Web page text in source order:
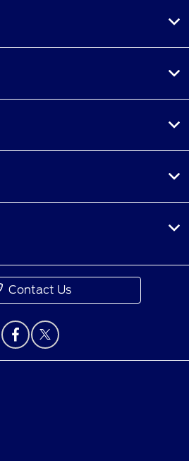
Contact Us